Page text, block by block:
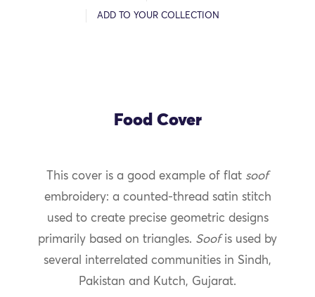
ADD TO YOUR COLLECTION
Food Cover
This cover is a good example of flat soof
embroidery: a counted-thread satin stitch
used to create precise geometric designs
primarily based on triangles. Soofis used by
several interrelated communities in Sindh,
Pakistan and Kutch, Gujarat.